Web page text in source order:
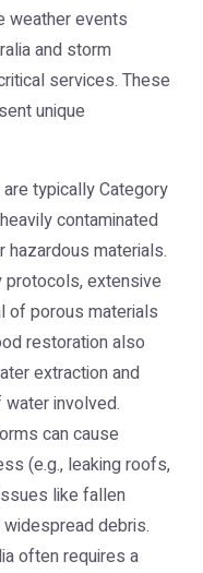
weather events
and storm
services. These
unique
typically Category
contaminated
hazardous materials.
extensive
of porous materials
restoration also
extraction and
involved.
can cause
(e.g., leaking roofs,
like fallen
debris.
often requires a